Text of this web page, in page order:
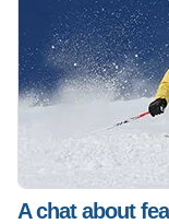
A chat about